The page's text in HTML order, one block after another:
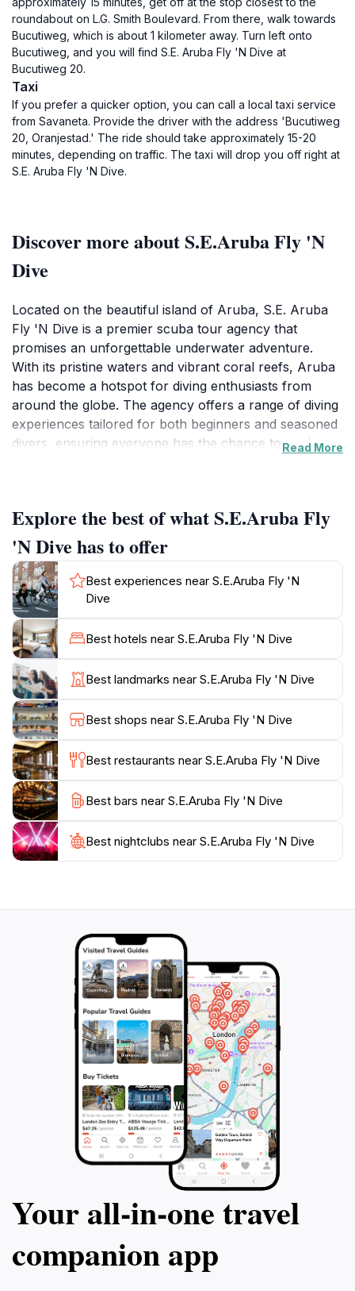
roundabout on L.G. Smith Boulevard. From there, walk towards
Bucutiweg, which is about 1 kilometer away. Turn left onto
Bucutiweg, and you will find S.E. Aruba Fly 'N Dive at
Bucutiweg 20.
Taxi
If you prefer a quicker option, you can call a local taxi service
from Savaneta. Provide the driver with the address 'Bucutiweg
20, Oranjestad.' The ride should take approximately 15-20
minutes, depending on traffic. The taxi will drop you off right at
S.E. Aruba Fly 'N Dive.
Discover more about S.E.Aruba Fly 'N
Dive
Located on the beautiful island of Aruba, S.E. Aruba
Fly 'N Dive is a premier scuba tour agency that
promises an unforgettable underwater adventure.
With its pristine waters and vibrant coral reefs, Aruba
has become a hotspot for diving enthusiasts from
around the globe. The agency offers a range of diving
experiences tailored for both beginners and seasoned
divers, ensuring everyone has the chance to explore
experiences. They offer guided tours to some of the
most spectacular dive sites around the island, where
you can encounter colorful fish, majestic sea turtles,
and even shipwrecks that tell tales of the past. The
friendly staff is knowledgeable, making sure you feel
comfortable and confident in the water. Classes and
certification courses are also available for those
looking to enhance their diving skills.Beyond just
diving, the agency's location allows easy access to
other water sports and activities, making it an ideal
launch point for a day of adventure on the water.
Whether you are looking to dive deep into the ocean
or simply relax on the beach afterwards, S.E. Aruba
Fly 'N Dive is strategically positioned to cater to all
your aquatic desires. So, gear up and get ready to
Read More
Explore the best of what S.E.Aruba Fly
'N Dive has to offer
Best experiences near S.E.Aruba Fly 'N
Dive
Best hotels near S.E.Aruba Fly 'N Dive
Best landmarks near S.E.Aruba Fly 'N Dive
Best shops near S.E.Aruba Fly 'N Dive
Best restaurants near S.E.Aruba Fly 'N Dive
Best bars near S.E.Aruba Fly 'N Dive
Best nightclubs near S.E.Aruba Fly 'N Dive
Your all‑in‑one travel
companion app